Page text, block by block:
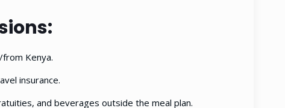
Kenya.
insurance.
and beverages outside the meal plan.